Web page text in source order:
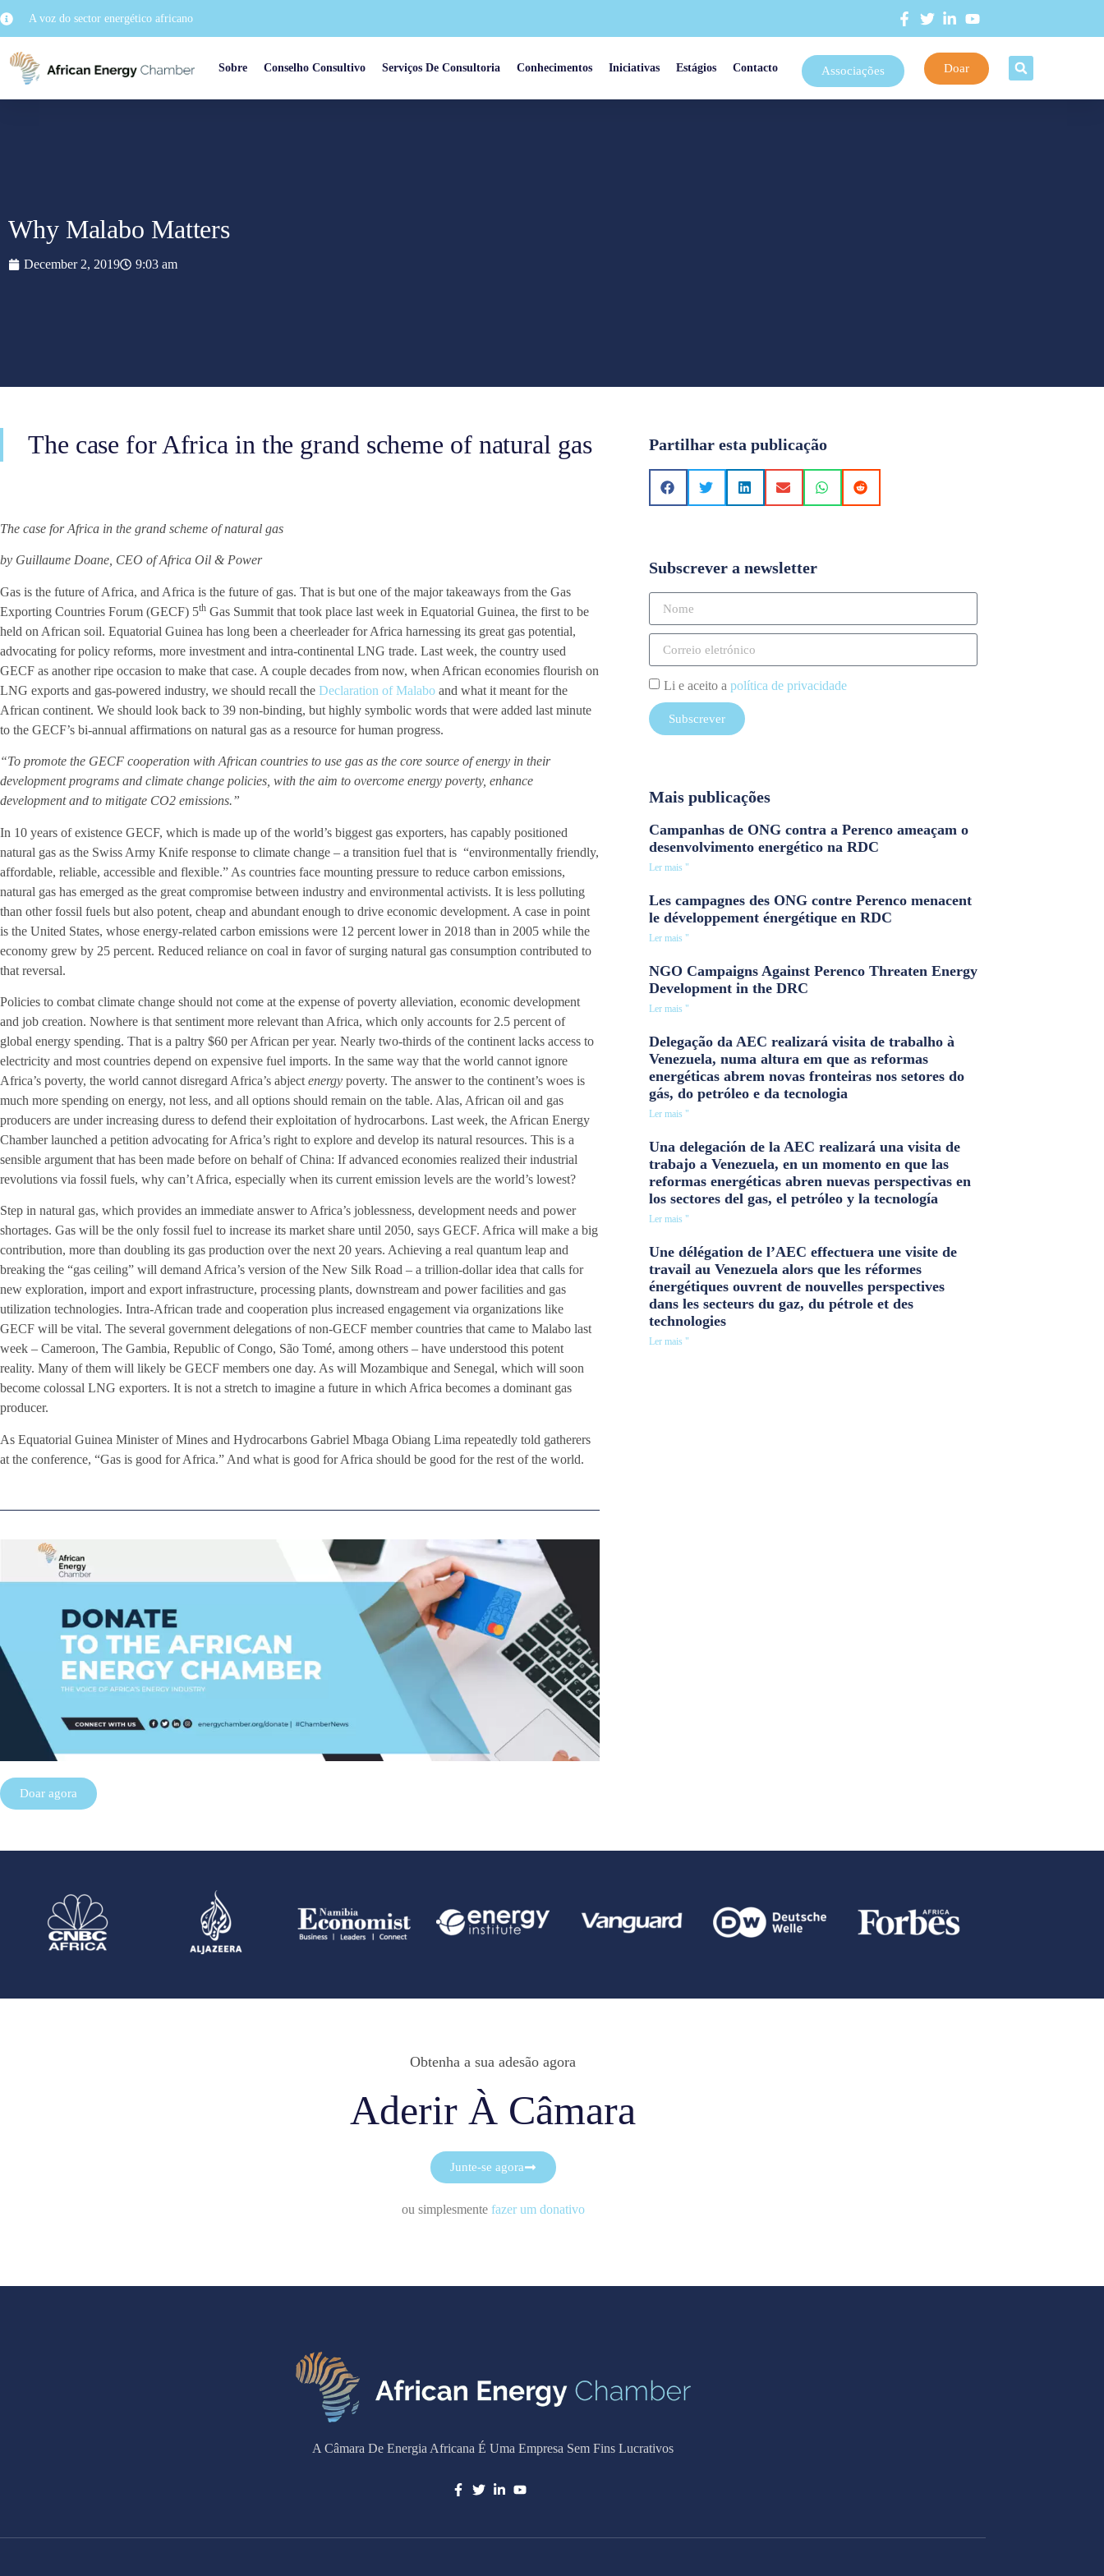
A voz do sector energético africano
Sobre Conselho Consultivo Serviços De Consultoria Conhecimentos Iniciativas Estágios Contacto Associações Doar
Why Malabo Matters
December 2, 2019 9:03 am
The case for Africa in the grand scheme of natural gas
The case for Africa in the grand scheme of natural gas
by Guillaume Doane, CEO of Africa Oil & Power
Gas is the future of Africa, and Africa is the future of gas. That is but one of the major takeaways from the Gas
Exporting Countries Forum (GECF) 5th Gas Summit that took place last week in Equatorial Guinea, the first to be
held on African soil. Equatorial Guinea has long been a cheerleader for Africa harnessing its great gas potential,
advocating for policy reforms, more investment and intra-continental LNG trade. Last week, the country used
GECF as another ripe occasion to make that case. A couple decades from now, when African economies flourish on
LNG exports and gas-powered industry, we should recall the Declaration of Malabo and what it meant for the
African continent. We should look back to 39 non-binding, but highly symbolic words that were added last minute
to the GECF’s bi-annual affirmations on natural gas as a resource for human progress.
“To promote the GECF cooperation with African countries to use gas as the core source of energy in their
development programs and climate change policies, with the aim to overcome energy poverty, enhance
development and to mitigate CO2 emissions.”
In 10 years of existence GECF, which is made up of the world’s biggest gas exporters, has capably positioned
natural gas as the Swiss Army Knife response to climate change – a transition fuel that is “environmentally friendly,
affordable, reliable, accessible and flexible.” As countries face mounting pressure to reduce carbon emissions,
natural gas has emerged as the great compromise between industry and environmental activists. It is less polluting
than other fossil fuels but also potent, cheap and abundant enough to drive economic development. A case in point
is the United States, whose energy-related carbon emissions were 12 percent lower in 2018 than in 2005 while the
economy grew by 25 percent. Reduced reliance on coal in favor of surging natural gas consumption contributed to
that reversal.
Policies to combat climate change should not come at the expense of poverty alleviation, economic development
and job creation. Nowhere is that sentiment more relevant than Africa, which only accounts for 2.5 percent of
global energy spending. That is a paltry $60 per African per year. Nearly two-thirds of the continent lacks access to
electricity and most countries depend on expensive fuel imports. In the same way that the world cannot ignore
Africa’s poverty, the world cannot disregard Africa’s abject energy poverty. The answer to the continent’s woes is
much more spending on energy, not less, and all options should remain on the table. Alas, African oil and gas
producers are under increasing duress to defend their exploitation of hydrocarbons. Last week, the African Energy
Chamber launched a petition advocating for Africa’s right to explore and develop its natural resources. This is a
sensible argument that has been made before on behalf of China: If advanced economies realized their industrial
revolutions via fossil fuels, why can’t Africa, especially when its current emission levels are the world’s lowest?
Step in natural gas, which provides an immediate answer to Africa’s joblessness, development needs and power
shortages. Gas will be the only fossil fuel to increase its market share until 2050, says GECF. Africa will make a big
contribution, more than doubling its gas production over the next 20 years. Achieving a real quantum leap and
breaking the “gas ceiling” will demand Africa’s version of the New Silk Road – a trillion-dollar idea that calls for
new exploration, import and export infrastructure, processing plants, downstream and power facilities and gas
utilization technologies. Intra-African trade and cooperation plus increased engagement via organizations like
GECF will be vital. The several government delegations of non-GECF member countries that came to Malabo last
week – Cameroon, The Gambia, Republic of Congo, São Tomé, among others – have understood this potent
reality. Many of them will likely be GECF members one day. As will Mozambique and Senegal, which will soon
become colossal LNG exporters. It is not a stretch to imagine a future in which Africa becomes a dominant gas
producer.
As Equatorial Guinea Minister of Mines and Hydrocarbons Gabriel Mbaga Obiang Lima repeatedly told gatherers
at the conference, “Gas is good for Africa.” And what is good for Africa should be good for the rest of the world.
Doar agora
Partilhar esta publicação
Subscrever a newsletter
Li e aceito a política de privacidade
Subscrever
Mais publicações
Campanhas de ONG contra a Perenco ameaçam o
desenvolvimento energético na RDC
Ler mais "
Les campagnes des ONG contre Perenco menacent
le développement énergétique en RDC
Ler mais "
NGO Campaigns Against Perenco Threaten Energy
Development in the DRC
Ler mais "
Delegação da AEC realizará visita de trabalho à
Venezuela, numa altura em que as reformas
energéticas abrem novas fronteiras nos setores do
gás, do petróleo e da tecnologia
Ler mais "
Una delegación de la AEC realizará una visita de
trabajo a Venezuela, en un momento en que las
reformas energéticas abren nuevas perspectivas en
los sectores del gas, el petróleo y la tecnología
Ler mais "
Une délégation de l’AEC effectuera une visite de
travail au Venezuela alors que les réformes
énergétiques ouvrent de nouvelles perspectives
dans les secteurs du gaz, du pétrole et des
technologies
Ler mais "
Obtenha a sua adesão agora
Aderir À Câmara
Junte-se agora
ou simplesmente fazer um donativo
A Câmara De Energia Africana É Uma Empresa Sem Fins Lucrativos